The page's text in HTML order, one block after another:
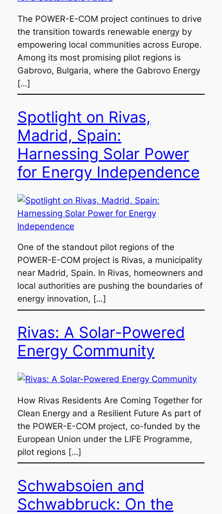
The POWER-E-COM project continues to drive
the transition towards renewable energy by
empowering local communities across Europe.
Among its most promising pilot regions is
Gabrovo, Bulgaria, where the Gabrovo Energy
[…]
Spotlight on Rivas,
Madrid, Spain:
Harnessing Solar Power
for Energy Independence
One of the standout pilot regions of the
POWER-E-COM project is Rivas, a municipality
near Madrid, Spain. In Rivas, homeowners and
local authorities are pushing the boundaries of
energy innovation, […]
Rivas: A Solar-Powered
Energy Community
How Rivas Residents Are Coming Together for
Clean Energy and a Resilient Future As part of
the POWER-E-COM project, co-funded by the
European Union under the LIFE Programme,
pilot regions […]
Schwabsoien and
Schwabbruck: On the